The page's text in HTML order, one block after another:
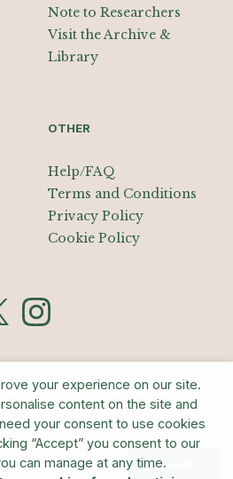
Note to Researchers
Visit the Archive &
Library
OTHER
Help/FAQ
Terms and Conditions
Privacy Policy
Cookie Policy
events, and our quarterly
Submit
your experience on our site.
content on the site and
your consent to use cookies
“Accept” you consent to our
can manage at any time.